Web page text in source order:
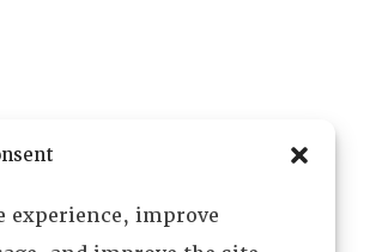
experience, improve